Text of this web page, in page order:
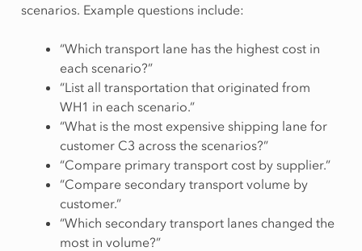
scenarios. Example questions include:
“Which transport lane has the highest cost in
each scenario?”
“List all transportation that originated from
WH1 in each scenario.”
“What is the most expensive shipping lane for
customer C3 across the scenarios?”
“Compare primary transport cost by supplier.”
“Compare secondary transport volume by
customer.”
“Which secondary transport lanes changed the
most in volume?”